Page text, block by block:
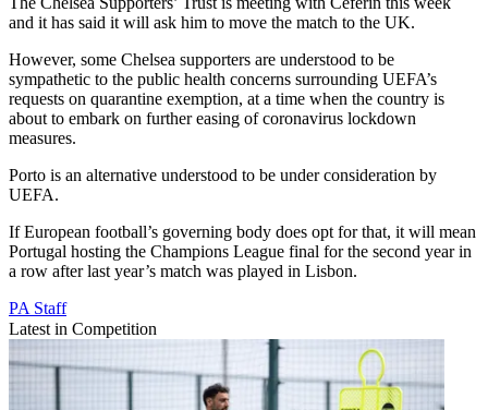
and it has said it will ask him to move the match to the UK.
However, some Chelsea supporters are understood to be
sympathetic to the public health concerns surrounding UEFA’s
requests on quarantine exemption, at a time when the country is
about to embark on further easing of coronavirus lockdown
measures.
Porto is an alternative understood to be under consideration by
UEFA.
If European football’s governing body does opt for that, it will mean
Portugal hosting the Champions League final for the second year in
a row after last year’s match was played in Lisbon.
PA Staff
Latest in Competition